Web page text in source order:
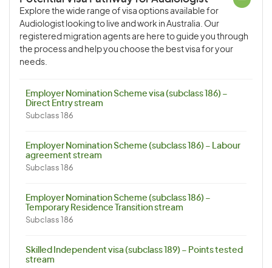
Explore the wide range of visa options available for
Audiologist looking to live and work in Australia. Our
registered migration agents are here to guide you through
the process and help you choose the best visa for your
needs.
Employer Nomination Scheme visa (subclass 186) –
Direct Entry stream
Subclass 186
Employer Nomination Scheme (subclass 186) – Labour
agreement stream
Subclass 186
Employer Nomination Scheme (subclass 186) –
Temporary Residence Transition stream
Subclass 186
Skilled Independent visa (subclass 189) – Points tested
stream